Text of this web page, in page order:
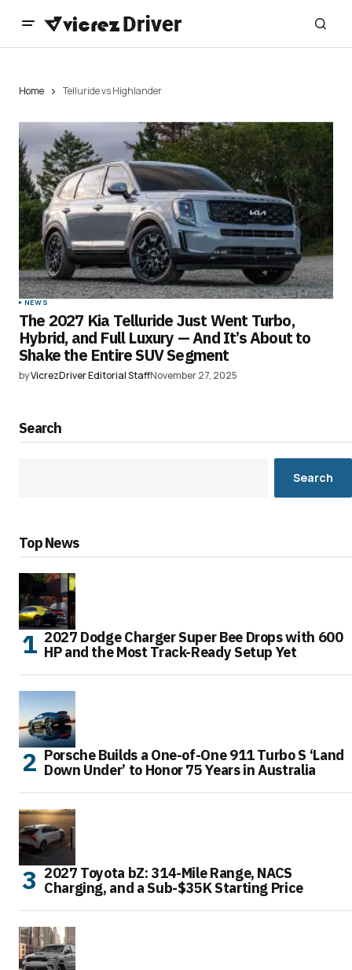
Home Telluride vs Highlander
NEWS
The 2027 Kia Telluride Just Went Turbo,
Hybrid, and Full Luxury — And It’s About to
Shake the Entire SUV Segment
byVicrezDriver Editorial StaffNovember 27, 2025
Search
Search
Top News
2027 Dodge Charger Super Bee Drops with 600
HP and the Most Track-Ready Setup Yet
Porsche Builds a One-of-One 911 Turbo S ‘Land
Down Under’ to Honor 75 Years in Australia
2027 Toyota bZ: 314-Mile Range, NACS
Charging, and a Sub-$35K Starting Price